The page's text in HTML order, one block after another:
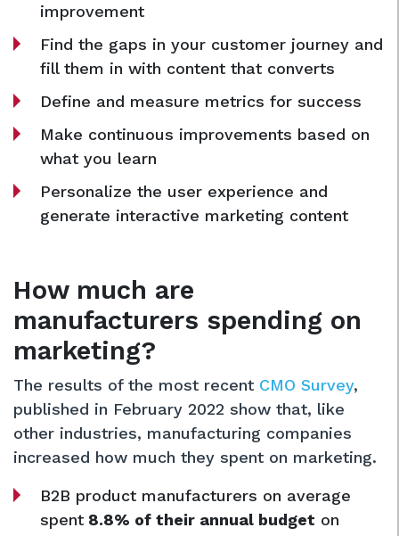
improvement
Find the gaps in your customer journey and
fill them in with content that converts
Define and measure metrics for success
Make continuous improvements based on
what you learn
Personalize the user experience and
generate interactive marketing content
How much are
manufacturers spending on
marketing?
The results of the most recent CMO Survey,
published in February 2022 show that, like
other industries, manufacturing companies
increased how much they spent on marketing.
B2B product manufacturers on average
spent 8.8% of their annual budget on